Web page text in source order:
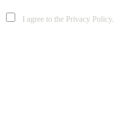
I agree to the Privacy Policy.